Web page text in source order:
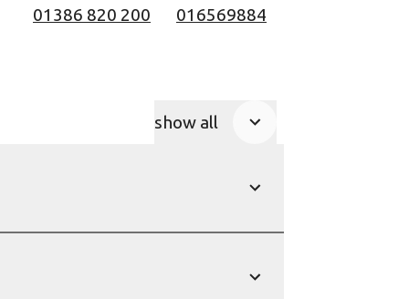
01386 820 200
016569884
show all